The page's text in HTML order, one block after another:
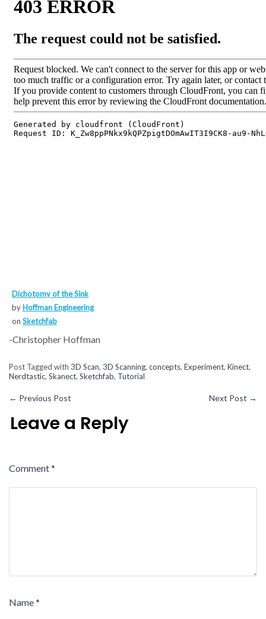
Dichotomy of the Sink
by Hoffman Engineering
on Sketchfab
-Christopher Hoffman
Post Tagged with 3D Scan, 3D Scanning, concepts, Experiment, Kinect,
Nerdtastic, Skanect, Sketchfab, Tutorial
← Previous Post Next Post →
Leave a Reply
Comment*
Name*